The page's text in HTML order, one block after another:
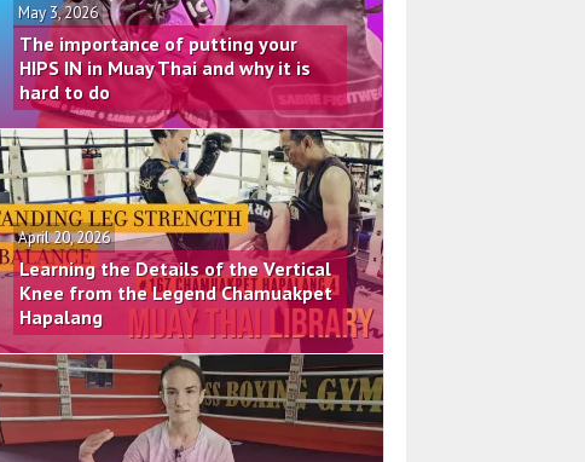
May 3, 2026
The importance of putting your
HIPS IN in Muay Thai and why it is
hard to do
April 20, 2026
Learning the Details of the Vertical
Knee from the Legend Chamuakpet
Hapalang